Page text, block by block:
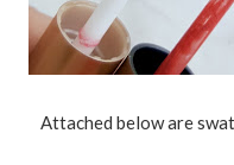
Attached below are